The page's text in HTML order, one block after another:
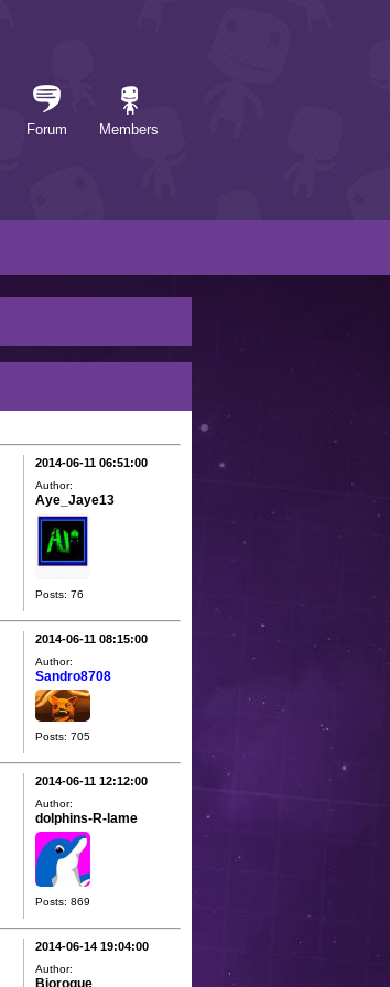
Forum Members
2014-06-11 06:51:00
Author:
Aye_Jaye13
Posts: 76
2014-06-11 08:15:00
Author:
Sandro8708
Posts: 705
2014-06-11 12:12:00
Author:
dolphins-R-lame
Posts: 869
2014-06-14 19:04:00
Author:
Biorogue